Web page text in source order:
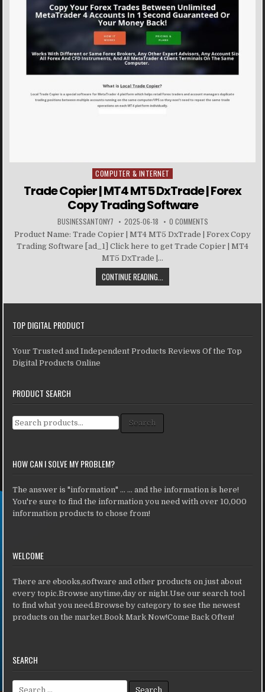
Posted in
COMPUTER & INTERNET
Trade Copier | MT4 MT5 DxTrade | Forex
Copy Trading Software
BUSINESSANTONY7 2025-06-18 0 COMMENTS
Product Name: Trade Copier | MT4 MT5 DxTrade | Forex Copy
Trading Software [ad_1] Click here to get Trade Copier | MT4
MT5 DxTrade |...
CONTINUE READING...
TOP DIGITAL PRODUCT
Your Trusted and Independent Products Reviews Of the Top
Digital Products Online
PRODUCT SEARCH
Search for: Search
HOW CAN I SOLVE MY PROBLEM?
The answer is "information" ... ... and the information is here!
You're sure to find the information you need with over 10,000
information products to chose from!
WELCOME
There are ebooks,software and other products on just about
every topic.Browse anytime,day or night.Use our search tool
to find what you need.Browse by category to see the newest
products on the market.Book Mark Now!Come Back Often!
SEARCH
Search for: